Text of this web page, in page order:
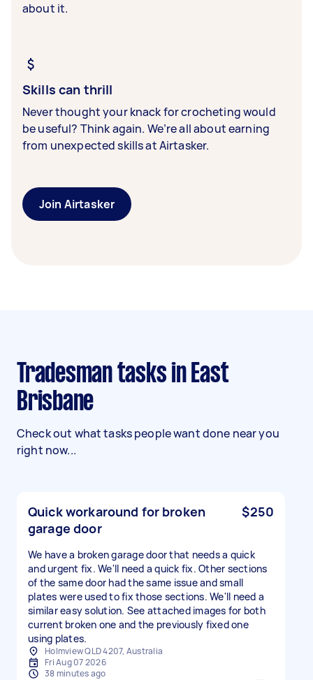
about it.
Skills can thrill
Never thought your knack for crocheting would
be useful? Think again. We’re all about earning
from unexpected skills at Airtasker.
Join Airtasker
Brisbane
Check out what tasks people want done near you
right now...
Quick workaround for broken
garage door
$250
We have a broken garage door that needs a quick
and urgent fix. We'll need a quick fix. Other sections
of the same door had the same issue and small
plates were used to fix those sections. We'll need a
similar easy solution. See attached images for both
current broken one and the previously fixed one
using plates.
Holmview QLD 4207, Australia
Fri Aug 07 2026
38 minutes ago